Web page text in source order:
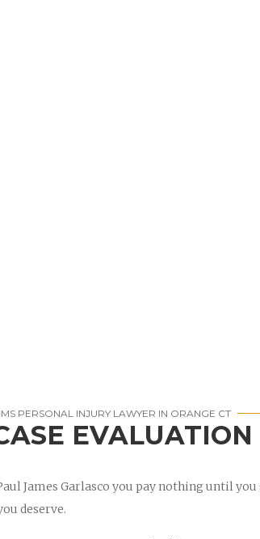
PERSONAL INJURY LAWYER IN ORANGE CT
EVALUATION
James Garlasco you pay nothing until you
deserve.